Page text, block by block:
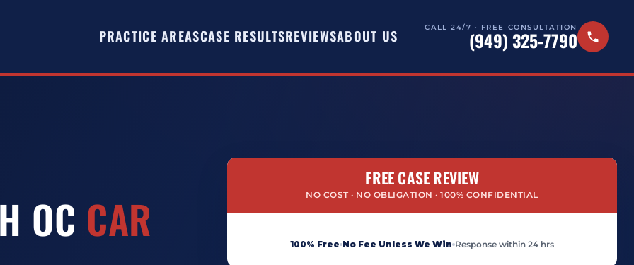
PRACTICE AREASCASE RESULTSREVIEWSABOUT US CALL 24/7 · FREE CONSULTATION
(949) 325-7790
OC CAR
FREE CASE REVIEW
NO COST · NO OBLIGATION · 100% CONFIDENTIAL
100% Free No Fee Unless We Win Response within 24 hrs